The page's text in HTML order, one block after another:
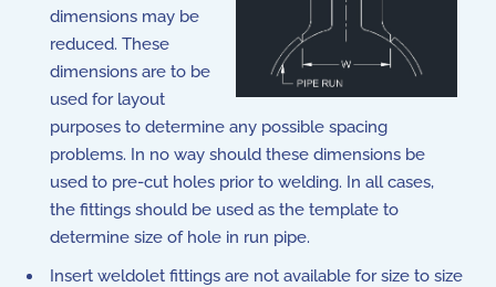
dimensions may be
reduced. These
dimensions are to be
used for layout
purposes to determine any possible spacing
problems. In no way should these dimensions be
used to pre-cut holes prior to welding. In all cases,
the fittings should be used as the template to
determine size of hole in run pipe.
Insert weldolet fittings are not available for size to size